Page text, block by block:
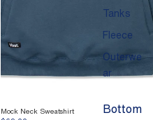
Tanks
Fleece
Outerwe
ar
Bottom
Mock Neck Sweatshirt